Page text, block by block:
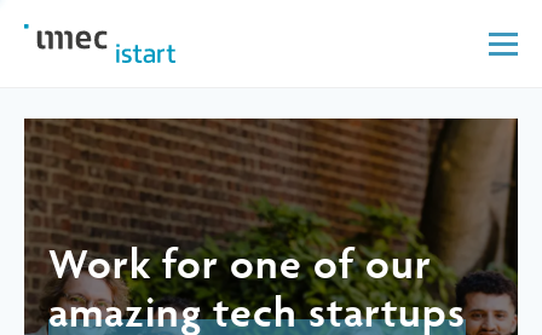
Work for one of our
amazing tech startups